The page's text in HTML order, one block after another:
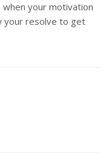
when your motivation
your resolve to get